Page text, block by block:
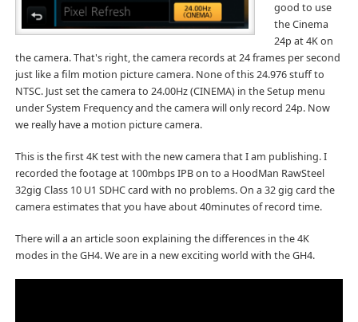
good to use
the Cinema
24p at 4K on
the camera. That's right, the camera records at 24 frames per second
just like a film motion picture camera. None of this 24.976 stuff to
NTSC. Just set the camera to 24.00Hz (CINEMA) in the Setup menu
under System Frequency and the camera will only record 24p. Now
we really have a motion picture camera.
This is the first 4K test with the new camera that I am publishing. I
recorded the footage at 100mbps IPB on to a HoodMan RawSteel
32gig Class 10 U1 SDHC card with no problems. On a 32 gig card the
camera estimates that you have about 40minutes of record time.
There will a an article soon explaining the differences in the 4K
modes in the GH4. We are in a new exciting world with the GH4.